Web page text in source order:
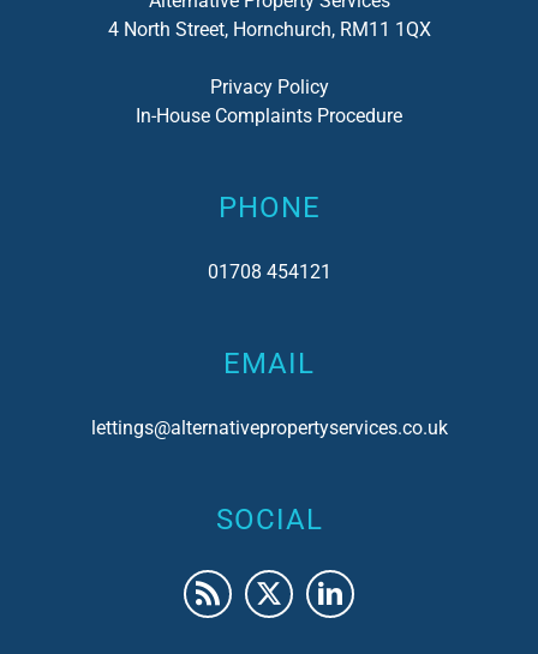
4 North Street, Hornchurch, RM11 1QX
Privacy Policy
In-House Complaints Procedure
PHONE
01708 454121
EMAIL
lettings@alternativepropertyservices.co.uk
SOCIAL